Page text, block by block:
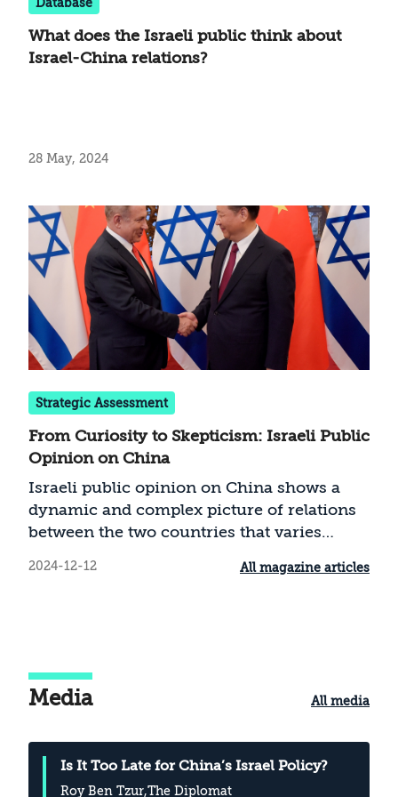
What does the Israeli public think about
Israel-China relations?
28 May, 2024
Strategic Assessment
From Curiosity to Skepticism: Israeli Public
Opinion on China
Israeli public opinion on China shows a
dynamic and complex picture of relations
between the two countries that varies
economic contexts. Support for China
attitude towards China. Starting in 2020,
and especially after October 7, 2023,
Israelis’ perception of China is affected by
factors such as the policy pursued by
2024-12-12 All magazine articles
Media All media
Is It Too Late for China’s Israel Policy?
Roy Ben Tzur,The Diplomat